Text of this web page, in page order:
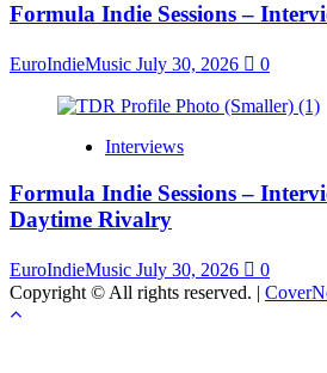
Formula Indie Sessions –
EuroIndieMusic July 30, 2026 0
Interviews
Formula Indie Sessions –
Daytime Rivalry
EuroIndieMusic July 30, 2026
0
Copyright © All rights reserved. |